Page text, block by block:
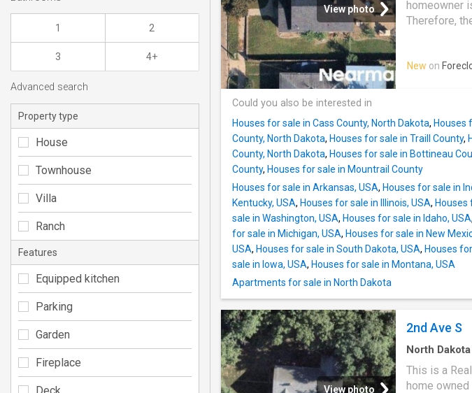
View photo
homeowner
Therefore,
New on
Could you also be interested in
Houses for sale in Cass County, North Dakota, Houses
County, North Dakota, Houses for sale in Traill County,
County, North Dakota, Houses for sale in Bottineau
County, Houses for sale in Mountrail County
Houses for sale in Arkansas, USA, Houses for sale in
Kentucky, USA, Houses for sale in Illinois, USA, Houses
sale in Washington, USA, Houses for sale in Idaho, USA,
for sale in Michigan, USA, Houses for sale in New
USA, Houses for sale in South Dakota, USA, Houses
sale in Iowa, USA, Houses for sale in Montana, USA
Apartments for sale in North Dakota
View photo
2nd Ave S
North Dakota
This is a
home
1 2
3 4+
Advanced search
Property type
House
Townhouse
Villa
Ranch
Features
Equipped kitchen
Parking
Garden
Fireplace
Deck